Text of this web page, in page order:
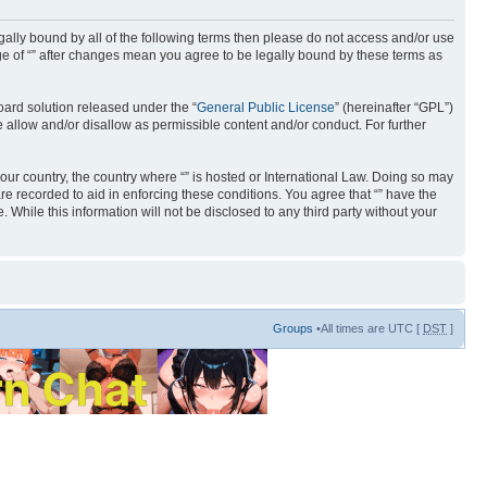
bound by all of the following terms then please do not access and/or use
“” after changes mean you agree to be legally bound by these terms as
solution released under the “General Public License” (hereinafter “GPL”)
and/or disallow as permissible content and/or conduct. For further
country, the country where “” is hosted or International Law. Doing so may
to aid in enforcing these conditions. You agree that “” have the
While this information will not be disclosed to any third party without your
Groups •All times are UTC [ DST ]